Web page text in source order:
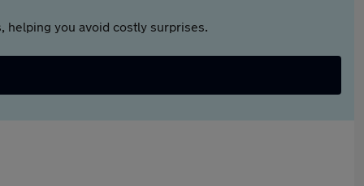
helping you avoid costly surprises.